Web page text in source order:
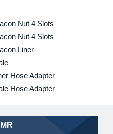
Nut 4 Slots
Nut 4 Slots
Liner
Hose Adapter
Hose Adapter